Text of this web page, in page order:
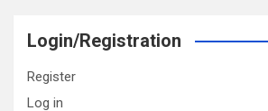
Login/Registration
Register
Log in